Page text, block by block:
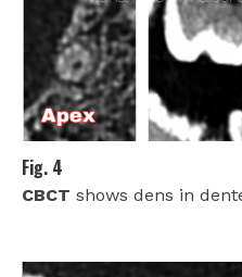
Fig. 4
CBCT shows dens in